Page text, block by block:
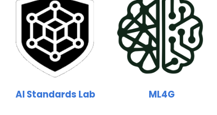
AI Standards Lab ML4G